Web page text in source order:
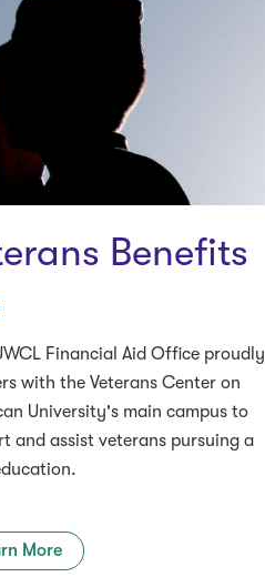
Benefits
Financial Aid Office proudly
with the Veterans Center on
University's main campus to
and assist veterans pursuing a
More